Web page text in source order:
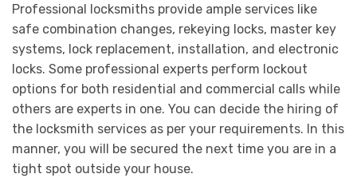
Professional locksmiths provide ample services like
safe combination changes, rekeying locks, master key
systems, lock replacement, installation, and electronic
locks. Some professional experts perform lockout
options for both residential and commercial calls while
others are experts in one. You can decide the hiring of
the locksmith services as per your requirements. In this
manner, you will be secured the next time you are in a
tight spot outside your house.